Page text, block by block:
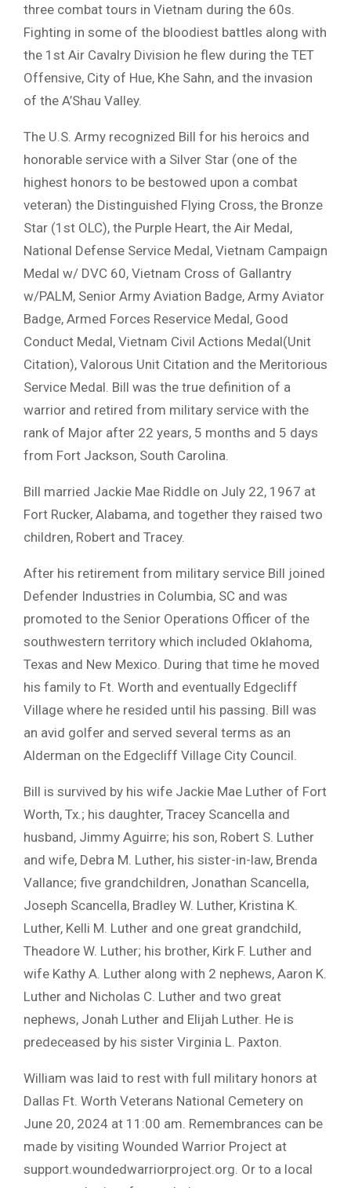
three combat tours in Vietnam during the 60s.
Fighting in some of the bloodiest battles along with
the 1st Air Cavalry Division he flew during the TET
Offensive, City of Hue, Khe Sahn, and the invasion
of the A’Shau Valley.
The U.S. Army recognized Bill for his heroics and
honorable service with a Silver Star (one of the
highest honors to be bestowed upon a combat
veteran) the Distinguished Flying Cross, the Bronze
Star (1st OLC), the Purple Heart, the Air Medal,
National Defense Service Medal, Vietnam Campaign
Medal w/ DVC 60, Vietnam Cross of Gallantry
w/PALM, Senior Army Aviation Badge, Army Aviator
Badge, Armed Forces Reservice Medal, Good
Conduct Medal, Vietnam Civil Actions Medal(Unit
Citation), Valorous Unit Citation and the Meritorious
Service Medal. Bill was the true definition of a
warrior and retired from military service with the
rank of Major after 22 years, 5 months and 5 days
from Fort Jackson, South Carolina.
Bill married Jackie Mae Riddle on July 22, 1967 at
Fort Rucker, Alabama, and together they raised two
children, Robert and Tracey.
After his retirement from military service Bill joined
Defender Industries in Columbia, SC and was
promoted to the Senior Operations Officer of the
southwestern territory which included Oklahoma,
Texas and New Mexico. During that time he moved
his family to Ft. Worth and eventually Edgecliff
Village where he resided until his passing. Bill was
an avid golfer and served several terms as an
Alderman on the Edgecliff Village City Council.
Bill is survived by his wife Jackie Mae Luther of Fort
Worth, Tx.; his daughter, Tracey Scancella and
husband, Jimmy Aguirre; his son, Robert S. Luther
and wife, Debra M. Luther, his sister-in-law, Brenda
Vallance; five grandchildren, Jonathan Scancella,
Joseph Scancella, Bradley W. Luther, Kristina K.
Luther, Kelli M. Luther and one great grandchild,
Theadore W. Luther; his brother, Kirk F. Luther and
wife Kathy A. Luther along with 2 nephews, Aaron K.
Luther and Nicholas C. Luther and two great
nephews, Jonah Luther and Elijah Luther. He is
predeceased by his sister Virginia L. Paxton.
William was laid to rest with full military honors at
Dallas Ft. Worth Veterans National Cemetery on
June 20, 2024 at 11:00 am. Remembrances can be
made by visiting Wounded Warrior Project at
support.woundedwarriorproject.org. Or to a local